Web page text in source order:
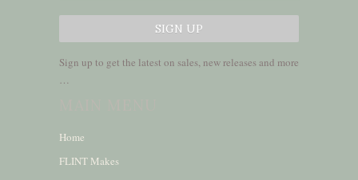
Sign up to get the latest on sales, new releases and more
…
Home
FLINT Makes